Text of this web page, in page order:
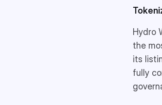
Hydro
the
its
fully